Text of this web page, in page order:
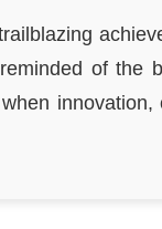
of the
innovation,